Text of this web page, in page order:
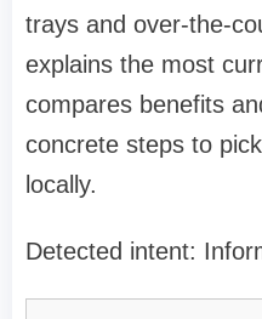
trays and over-the-
explains the most
compares benefits
concrete steps to
locally.
Detected intent: